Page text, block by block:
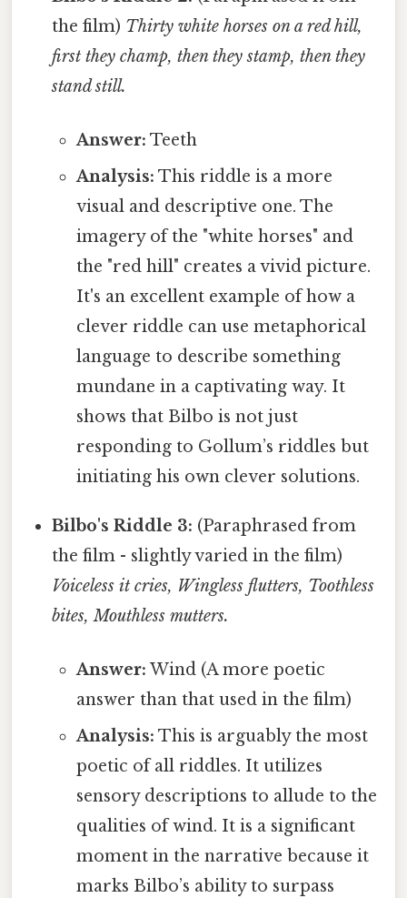
the film) Thirty white horses on a red hill,
first they champ, then they stamp, then they
stand still.
Answer: Teeth
Analysis: This riddle is a more
visual and descriptive one. The
imagery of the "white horses" and
the "red hill" creates a vivid picture.
It's an excellent example of how a
clever riddle can use metaphorical
language to describe something
mundane in a captivating way. It
shows that Bilbo is not just
responding to Gollum’s riddles but
initiating his own clever solutions.
Bilbo's Riddle 3: (Paraphrased from
the film - slightly varied in the film)
Voiceless it cries, Wingless flutters, Toothless
bites, Mouthless mutters.
Answer: Wind (A more poetic
answer than that used in the film)
Analysis: This is arguably the most
poetic of all riddles. It utilizes
sensory descriptions to allude to the
qualities of wind. It is a significant
moment in the narrative because it
marks Bilbo’s ability to surpass